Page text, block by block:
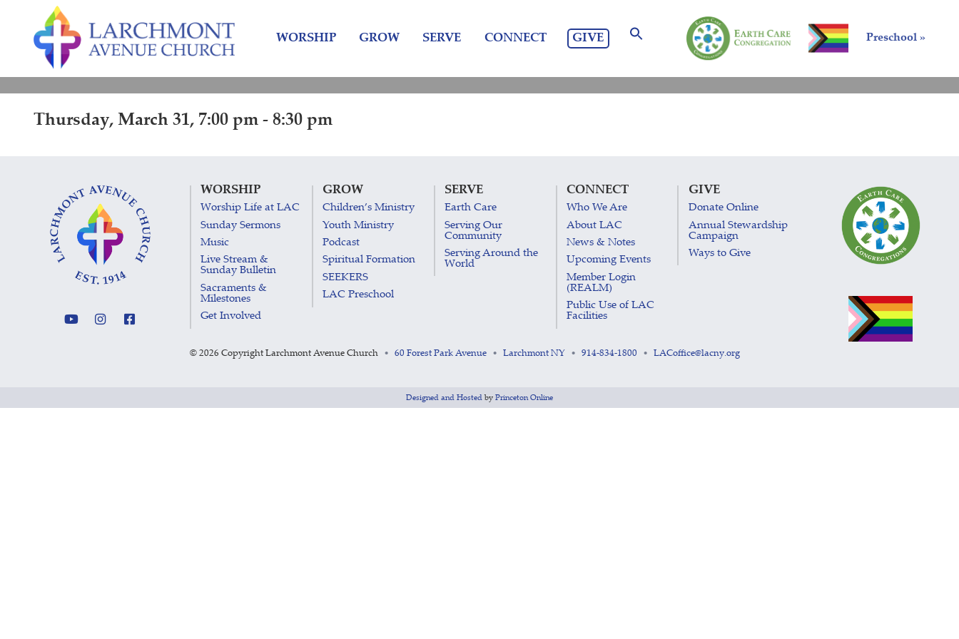
content
Preschool »
WORSHIP GROW SERVE CONNECT GIVE
Thursday, March 31, 7:00 pm - 8:30 pm
WORSHIP
Worship Life at LAC
Sunday Sermons
Music
Live Stream &
Sunday Bulletin
Sacraments &
Milestones
Get Involved
GROW
Children’s Ministry
Youth Ministry
Podcast
Spiritual Formation
SEEKERS
LAC Preschool
SERVE
Earth Care
Serving Our
Community
Serving Around the
World
CONNECT
Who We Are
About LAC
News & Notes
Upcoming Events
Member Login
(REALM)
Public Use of LAC
Facilities
GIVE
Donate Online
Annual Stewardship
Campaign
Ways to Give
© 2026 Copyright Larchmont Avenue Church • 60 Forest Park Avenue • Larchmont NY • 914-834-1800 • LACoffice@lacny.org
Designed and Hosted by Princeton Online